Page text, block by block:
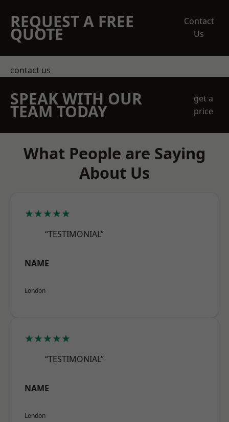
REQUEST A FREE
QUOTE
Contact
Us
contact us
SPEAK WITH OUR
TEAM TODAY
get a
price
What People are Saying
About Us
★★★★★
“TESTIMONIAL”
NAME
London
★★★★★
“TESTIMONIAL”
NAME
London